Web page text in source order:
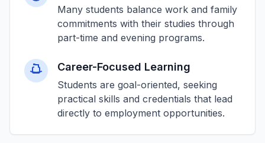
Many students balance work and family
commitments with their studies through
part-time and evening programs.
Career-Focused Learning
Students are goal-oriented, seeking
practical skills and credentials that lead
directly to employment opportunities.